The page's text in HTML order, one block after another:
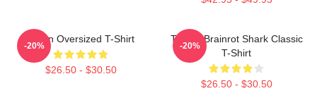
Italian Oversized T-Shirt
$26.50 - $30.50
-20%
Tralala Brainrot Shark Classic
T-Shirt
$26.50 - $30.50
-20%